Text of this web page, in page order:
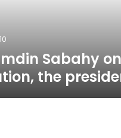
Sabahy
the